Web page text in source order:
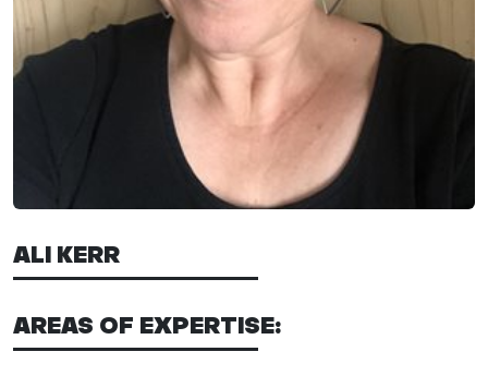
ALI KERR
AREAS OF EXPERTISE: